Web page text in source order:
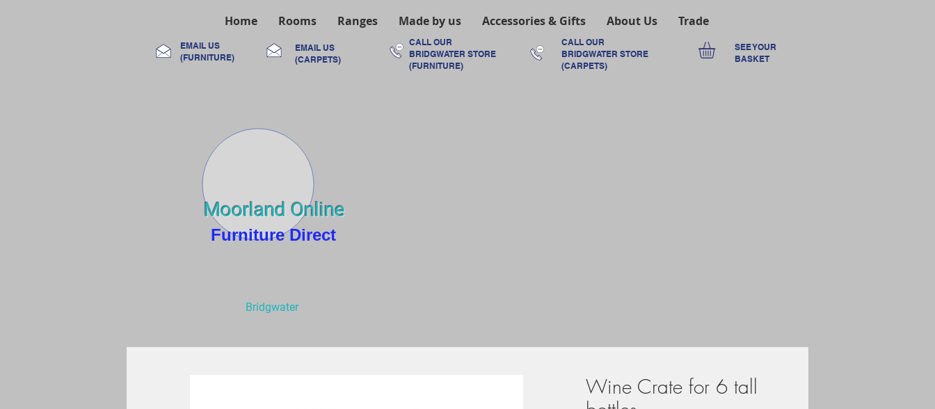
Home Rooms Ranges Made by us Accessories & Gifts About Us Trade
EMAIL US
(FURNITURE)
EMAIL US
(CARPETS)
CALL OUR
BRIDGWATER STORE
(FURNITURE)
CALL OUR
BRIDGWATER STORE
(CARPETS)
SEE YOUR
BASKET
Moorland Online
Furniture Direct
Bridgwater
Wine Crate for 6 tall